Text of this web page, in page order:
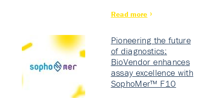
Read more
Pioneering the future
of diagnostics:
BioVendor enhances
assay excellence with
SophoMer™ F10